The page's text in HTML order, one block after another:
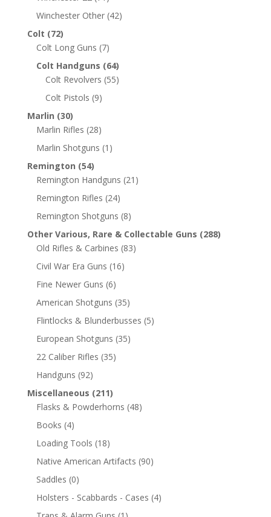
Winchester Other (42)
Colt (72)
Colt Long Guns (7)
Colt Handguns (64)
Colt Revolvers (55)
Colt Pistols (9)
Marlin (30)
Marlin Rifles (28)
Marlin Shotguns (1)
Remington (54)
Remington Handguns (21)
Remington Rifles (24)
Remington Shotguns (8)
Other Various, Rare & Collectable Guns (288)
Old Rifles & Carbines (83)
Civil War Era Guns (16)
Fine Newer Guns (6)
American Shotguns (35)
Flintlocks & Blunderbusses (5)
European Shotguns (35)
22 Caliber Rifles (35)
Handguns (92)
Miscellaneous (211)
Flasks & Powderhorns (48)
Books (4)
Loading Tools (18)
Native American Artifacts (90)
Saddles (0)
Holsters - Scabbards - Cases (4)